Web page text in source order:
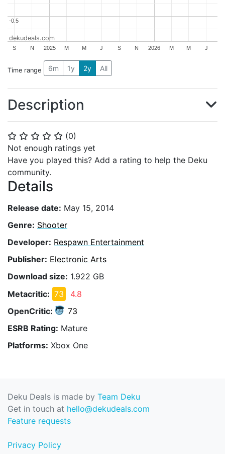
⭐ ⭐ ⭐ ⭐ ⭐ (0)
Not enough ratings yet
Have you played this? Add a rating to help the Deku
community.
Details
Release date: May 15, 2014
Genre: Shooter
Developer: Respawn Entertainment
Publisher: Electronic Arts
Download size: 1.922 GB
Metacritic: 73
4.8
OpenCritic:
73
ESRB Rating: Mature
Platforms: Xbox One
2025 2026
S N M M J S N M M J
-0.5
-0.5
dekudeals.com
Time range 6m 1y 2y All
Description
Deku Deals is made by Team Deku
Get in touch at hello@dekudeals.com
Feature requests
Privacy Policy